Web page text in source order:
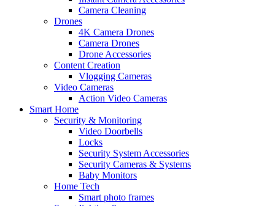
Camera Cleaning
Drones
4K Camera Drones
Camera Drones
Drone Accessories
Content Creation
Vlogging Cameras
Video Cameras
Action Video Cameras
Smart Home
Security & Monitoring
Video Doorbells
Locks
Security System Accessories
Security Cameras & Systems
Baby Monitors
Home Tech
Smart photo frames